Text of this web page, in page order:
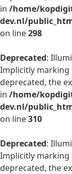
in /home/
dev.nl/
on line298
Deprecated:
Implicitly marking
deprecated, the
in /home/
dev.nl/
on line310
Deprecated:
Implicitly marking
deprecated, the